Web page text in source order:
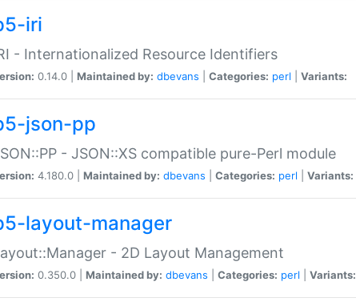
iri
- Internationalized Resource Identifiers
0.14.0 | Maintained by: dbevans Categories: perl Variants:
json-pp
- JSON::XS compatible pure-Perl module
4.180.0 | Maintained by: dbevans Categories: perl Variants:
layout-manager
- 2D Layout Management
0.350.0 | Maintained by: dbevans Categories: perl Variants: